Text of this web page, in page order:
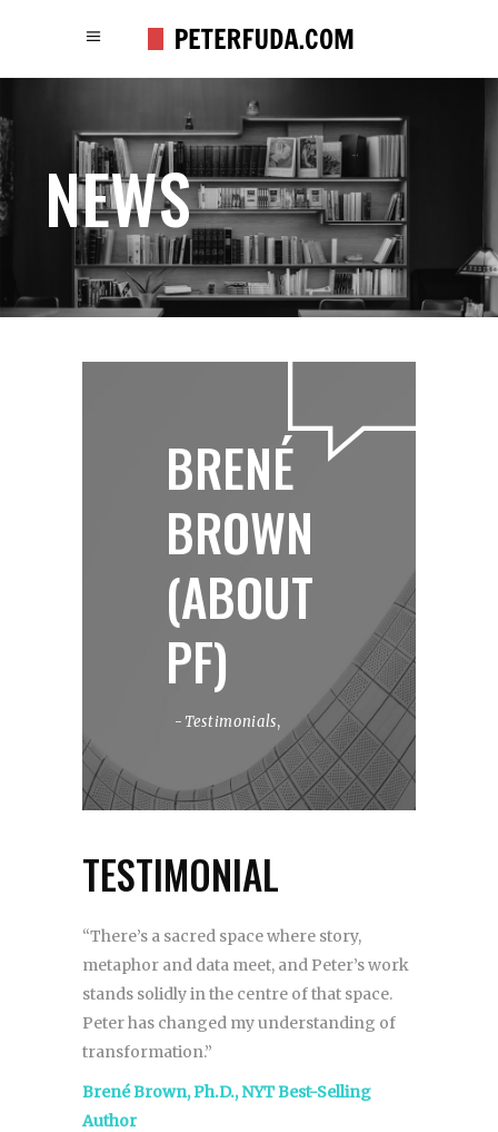
NEWS
BRENÉ
BROWN
(ABOUT
PF)
Testimonials,
TESTIMONIAL
“There’s a sacred space where story,
metaphor and data meet, and Peter’s work
stands solidly in the centre of that space.
Peter has changed my understanding of
transformation.”
Brené Brown, Ph.D., NYT Best-Selling
Author